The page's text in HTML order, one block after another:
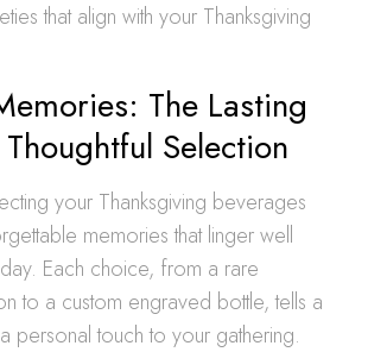
that align with your Thanksgiving
The Lasting
Selection
your Thanksgiving beverages
memories that linger well
Each choice, from a rare
to a custom engraved bottle, tells a
personal touch to your gathering.